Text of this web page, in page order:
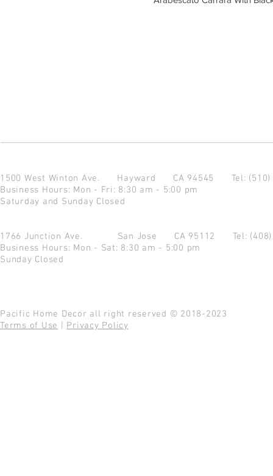
1500 West Winton Ave. Hayward CA 94545 Tel:
Business Hours: Mon - Fri: 8:30 am - 5:00 pm
Saturday and Sunday Closed
1766 Junction Ave. San Jose CA 95112 Tel:
Business Hours: Mon - Sat: 8:30 am - 5:00 pm
Sunday Closed
Pacific Home Decor all right reserved © 2018-2023
Terms of Use
Privacy Policy